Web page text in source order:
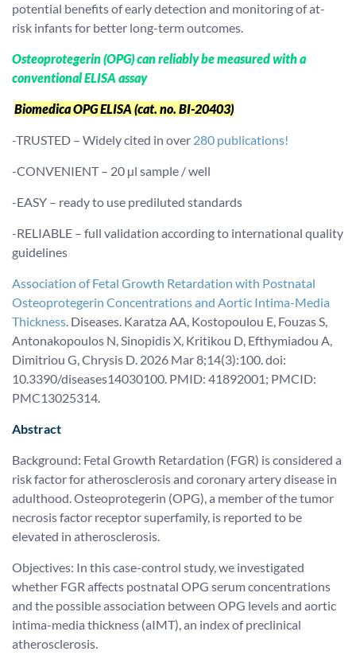
potential benefits of early detection and monitoring of at-
risk infants for better long-term outcomes.
Osteoprotegerin (OPG) can reliably be measured with a
conventional ELISA assay
Biomedica OPG ELISA (cat. no. BI-20403)
-TRUSTED – Widely cited in over 280 publications!
-CONVENIENT – 20 µl sample / well
-EASY – ready to use prediluted standards
-RELIABLE – full validation according to international quality
guidelines
Association of Fetal Growth Retardation with Postnatal
Osteoprotegerin Concentrations and Aortic Intima-Media
Thickness. Diseases. Karatza AA, Kostopoulou E, Fouzas S,
Antonakopoulos N, Sinopidis X, Kritikou D, Efthymiadou A,
Dimitriou G, Chrysis D. 2026 Mar 8;14(3):100. doi:
10.3390/diseases14030100. PMID: 41892001; PMCID:
PMC13025314.
Abstract
Background: Fetal Growth Retardation (FGR) is considered a
risk factor for atherosclerosis and coronary artery disease in
adulthood. Osteoprotegerin (OPG), a member of the tumor
necrosis factor receptor superfamily, is reported to be
elevated in atherosclerosis.
Objectives: In this case-control study, we investigated
whether FGR affects postnatal OPG serum concentrations
and the possible association between OPG levels and aortic
intima-media thickness (aIMT), an index of preclinical
atherosclerosis.